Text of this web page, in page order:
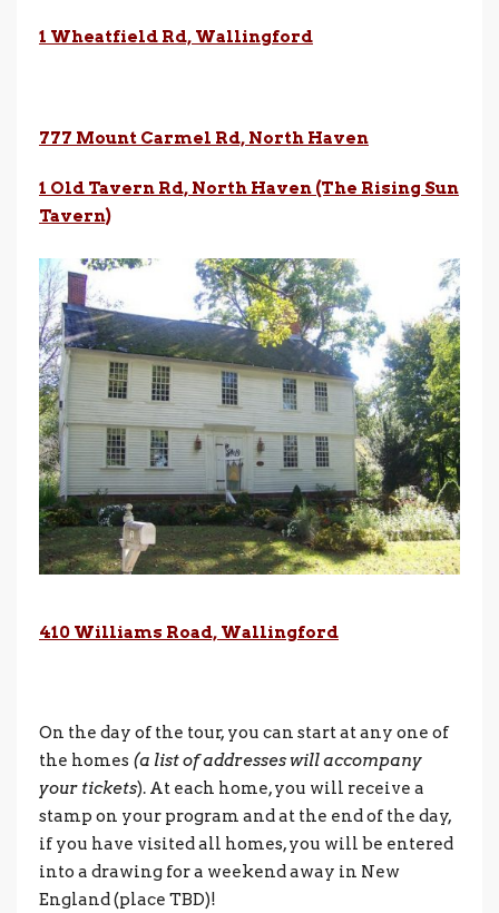
1 Wheatfield Rd, Wallingford
777 Mount Carmel Rd, North Haven
1 Old Tavern Rd, North Haven (The Rising Sun
Tavern)
410 Williams Road, Wallingford
On the day of the tour, you can start at any one of
the homes (a list of addresses will accompany
your tickets). At each home, you will receive a
stamp on your program and at the end of the day,
if you have visited all homes, you will be entered
into a drawing for a weekend away in New
England (place TBD)!